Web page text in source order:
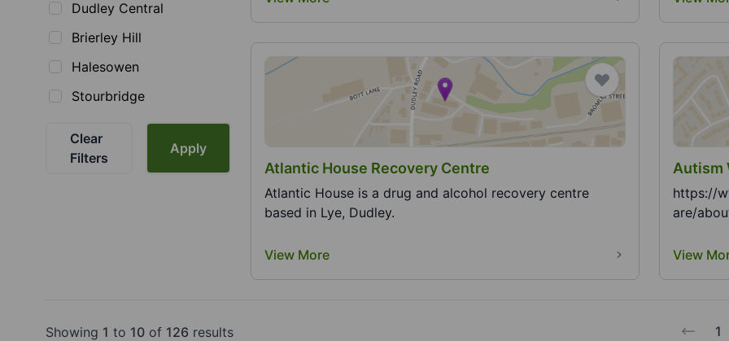
Dudley Central
Brierley Hill
Halesowen
Stourbridge
Clear
Filters
Apply
Atlantic House Recovery Centre
Atlantic House is a drug and alcohol recovery centre
based in Lye, Dudley.
View More
Autism
https://
are/
View
Showing 1 to 10 of 126 results 1